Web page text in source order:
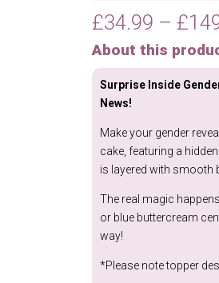
Comb
Texture
quantity
£34.99 – £
About this
Surprise Inside
News!
Make your gender
cake, featuring a
is layered with smooth
The real magic
or blue buttercream
way!
*Please note topper